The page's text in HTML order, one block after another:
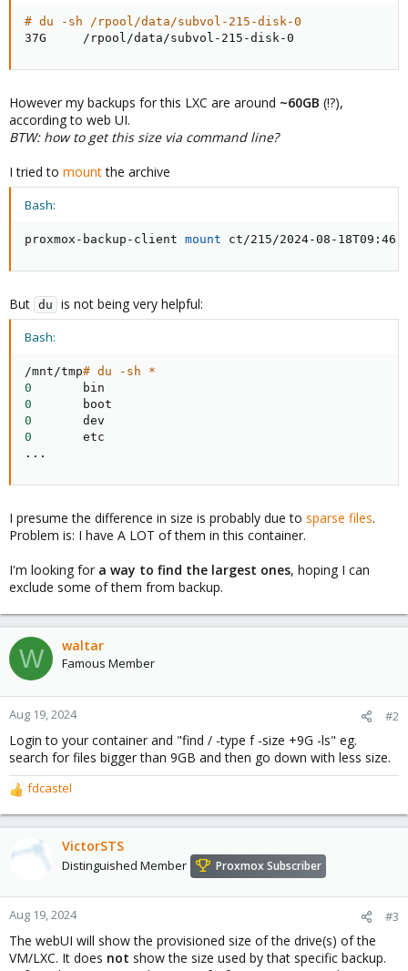
# du -sh /rpool/data/subvol-215-disk-0
37G     /rpool/data/subvol-215-disk-0
However my backups for this LXC are around ~60GB (!?),
according to web UI.
BTW: how to get this size via command line?
I tried to mountthe archive
Bash:
proxmox-backup-client mount ct/215/2024-08-
But du is not being very helpful:
Bash:
/mnt/tmp# du -sh *
0
0
0
0
.. .
I presume the difference in size is probably due to sparse files.
Problem is: I have A LOT of them in this container.
I'm looking for a way to find the largest ones, hoping I can
exclude some of them from backup.
W waltar
Famous Member
Aug 19, 2024 #2
Login to your container and "find / -type f -size +9G -ls" eg.
search for files bigger than 9GB and then go down with less size.
R
e
a
o
n
:
fdcastel
VictorSTS
Distinguished Member Proxmox Subscriber
Aug 19, 2024 #3
The webUI will show the provisioned size of the drive(s) of the
VM/LXC. It does not show the size used by that specific backup.